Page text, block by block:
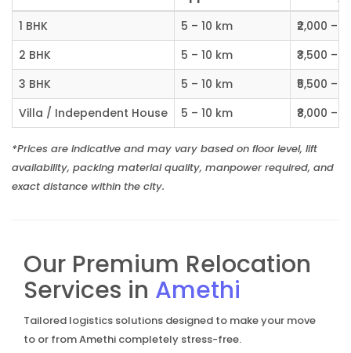
1 BHK
5 – 10 km
₹2,000 –
2 BHK
5 – 10 km
₹3,500 –
3 BHK
5 – 10 km
₹5,500 –
Villa / Independent House
5 – 10 km ₹8,000 –
*Prices are indicative and may vary based on floor level, lift
availability, packing material quality, manpower required, and
exact distance within the city.
Our Premium Relocation
Services in Amethi
Tailored logistics solutions designed to make your move
to or from Amethi completely stress-free.